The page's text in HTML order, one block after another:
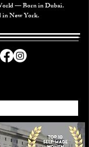
— Born in Dubai.
in New York.